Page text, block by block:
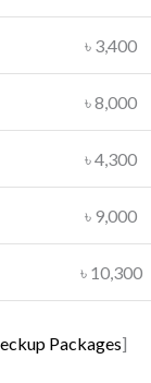
৳ 3,400
৳ 8,000
৳ 4,300
৳ 9,000
৳ 10,300
Packages]